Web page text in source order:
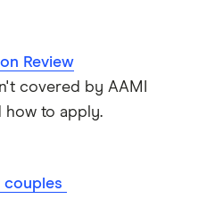
Review
covered by AAMI
how to apply.
couples